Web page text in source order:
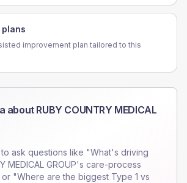
plans
improvement plan tailored to this
aboutRUBY COUNTRY MEDICAL
to ask questions like "What's driving
MEDICAL GROUP's care-process
"Where are the biggest Type 1 vs